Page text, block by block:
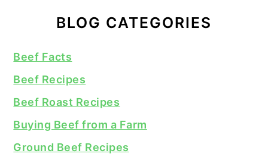
BLOG CATEGORIES
Beef Facts
Beef Recipes
Beef Roast Recipes
Buying Beef from a Farm
Ground Beef Recipes